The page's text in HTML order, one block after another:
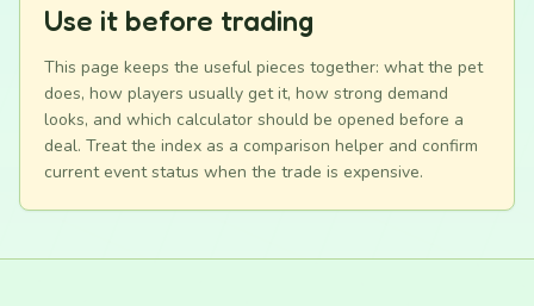
Use it before trading
This page keeps the useful pieces together: what the pet
does, how players usually get it, how strong demand
looks, and which calculator should be opened before a
deal. Treat the index as a comparison helper and confirm
current event status when the trade is expensive.